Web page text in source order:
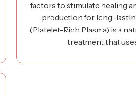
factors to stimulate healing
production for long-
(Platelet-Rich Plasma) is a
treatment that